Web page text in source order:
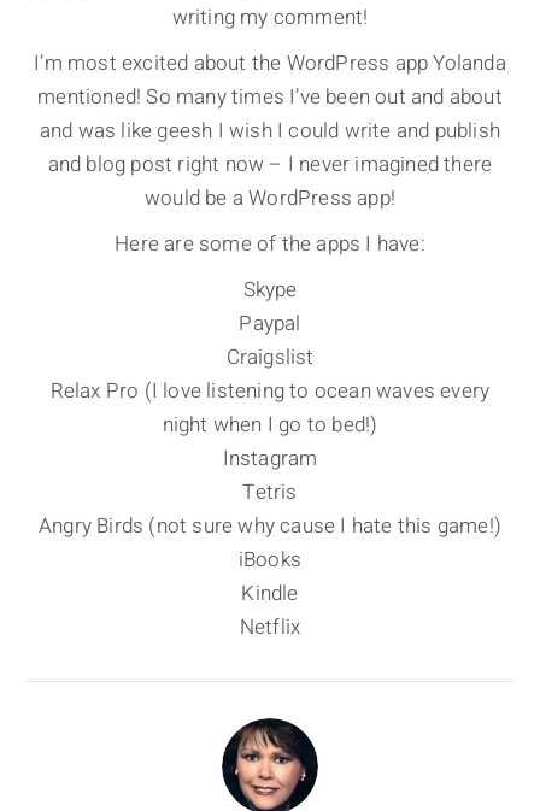
writing my comment!
I’m most excited about the WordPress app Yolanda
mentioned! So many times I’ve been out and about
and was like geesh I wish I could write and publish
and blog post right now – I never imagined there
would be a WordPress app!
Here are some of the apps I have:
Skype
Paypal
Craigslist
Relax Pro (I love listening to ocean waves every
night when I go to bed!)
Instagram
Tetris
Angry Birds (not sure why cause I hate this game!)
iBooks
Kindle
Netflix